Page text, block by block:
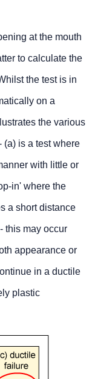
at the mouth
to calculate the
the test is in
on a
the various
(a) is a test where
with little or
in' where the
a short distance
this may occur
appearance or
in a ductile
plastic